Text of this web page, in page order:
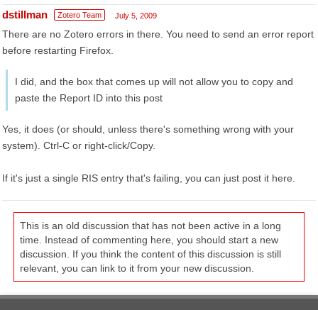
dstillman Zotero Team July 5, 2009
There are no Zotero errors in there. You need to send an error report
before restarting Firefox.
I did, and the box that comes up will not allow you to copy and
paste the Report ID into this post
Yes, it does (or should, unless there's something wrong with your
system). Ctrl-C or right-click/Copy.
If it's just a single RIS entry that's failing, you can just post it here.
This is an old discussion that has not been active in a long
time. Instead of commenting here, you should start a new
discussion. If you think the content of this discussion is still
relevant, you can link to it from your new discussion.